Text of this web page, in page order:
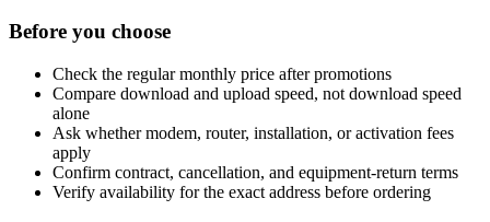
Before you choose
Check the regular monthly price after promotions
Compare download and upload speed, not download speed
alone
Ask whether modem, router, installation, or activation fees
apply
Confirm contract, cancellation, and equipment-return terms
Verify availability for the exact address before ordering